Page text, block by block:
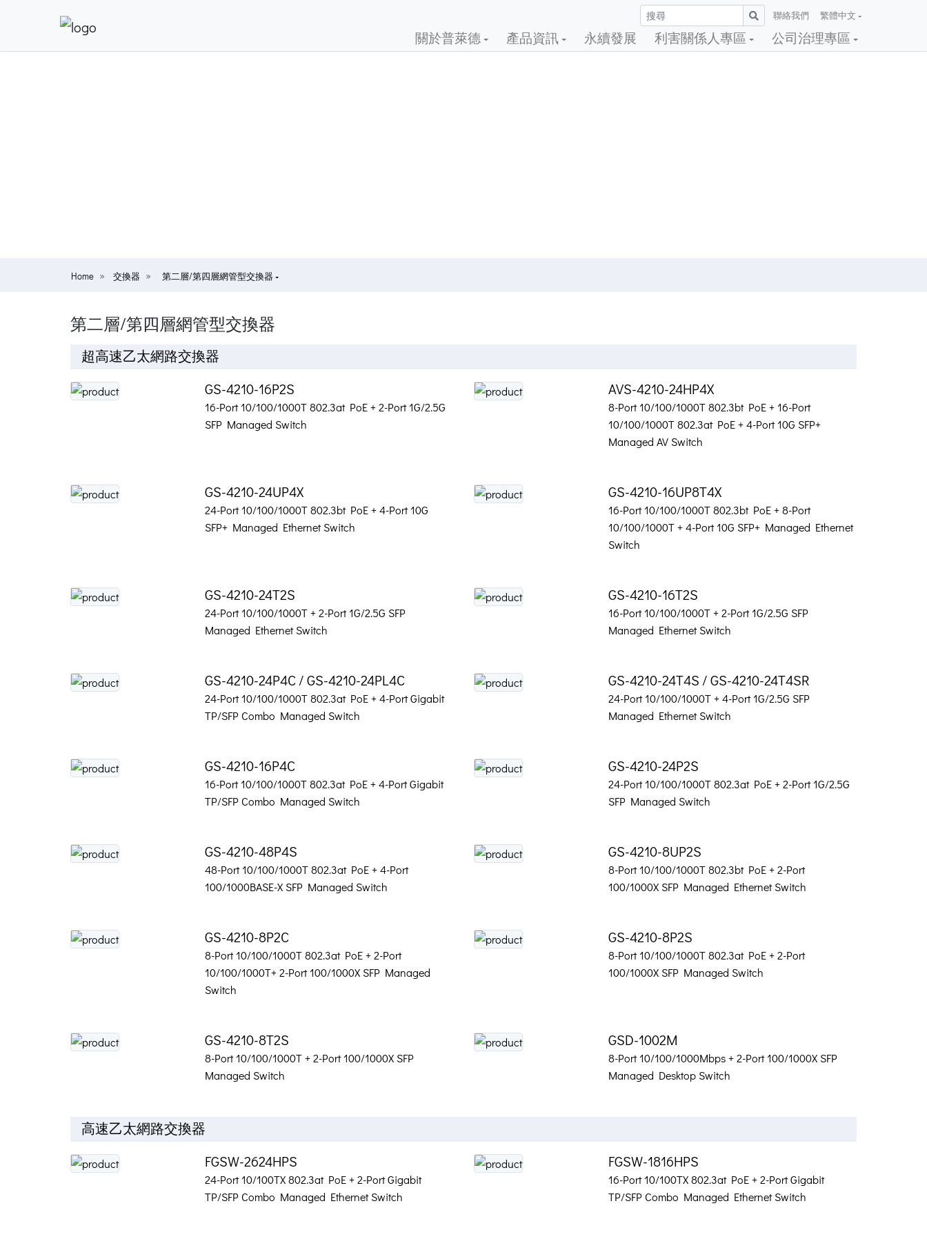
聯絡我們 繁體中文
關於普萊德 產品資訊 永續發展 利害關係人專區 公司治理專區
Home 交換器 第二層/第四層網管型交換器
第二層/第四層網管型交換器
超高速乙太網路交換器
GS-4210-16P2S
16-Port 10/100/1000T 802.3at PoE + 2-Port 1G/2.5G
SFP Managed Switch
AVS-4210-24HP4X
8-Port 10/100/1000T 802.3bt PoE + 16-Port
10/100/1000T 802.3at PoE + 4-Port 10G SFP+
Managed AV Switch
GS-4210-24UP4X
24-Port 10/100/1000T 802.3bt PoE + 4-Port 10G
SFP+ Managed Ethernet Switch
GS-4210-16UP8T4X
16-Port 10/100/1000T 802.3bt PoE + 8-Port
10/100/1000T + 4-Port 10G SFP+ Managed Ethernet
Switch
GS-4210-24T2S
24-Port 10/100/1000T + 2-Port 1G/2.5G SFP
Managed Ethernet Switch
GS-4210-16T2S
16-Port 10/100/1000T + 2-Port 1G/2.5G SFP
Managed Ethernet Switch
GS-4210-24P4C / GS-4210-24PL4C
24-Port 10/100/1000T 802.3at PoE + 4-Port Gigabit
TP/SFP Combo Managed Switch
GS-4210-24T4S / GS-4210-24T4SR
24-Port 10/100/1000T + 4-Port 1G/2.5G SFP
Managed Ethernet Switch
GS-4210-16P4C
16-Port 10/100/1000T 802.3at PoE + 4-Port Gigabit
TP/SFP Combo Managed Switch
GS-4210-24P2S
24-Port 10/100/1000T 802.3at PoE + 2-Port 1G/2.5G
SFP Managed Switch
GS-4210-48P4S
48-Port 10/100/1000T 802.3at PoE + 4-Port
100/1000BASE-X SFP Managed Switch
GS-4210-8UP2S
8-Port 10/100/1000T 802.3bt PoE + 2-Port
100/1000X SFP Managed Ethernet Switch
GS-4210-8P2C
8-Port 10/100/1000T 802.3at PoE + 2-Port
10/100/1000T+ 2-Port 100/1000X SFP Managed
Switch
GS-4210-8P2S
8-Port 10/100/1000T 802.3at PoE + 2-Port
100/1000X SFP Managed Switch
GS-4210-8T2S
8-Port 10/100/1000T + 2-Port 100/1000X SFP
Managed Switch
GSD-1002M
8-Port 10/100/1000Mbps + 2-Port 100/1000X SFP
Managed Desktop Switch
高速乙太網路交換器
FGSW-2624HPS
24-Port 10/100TX 802.3at PoE + 2-Port Gigabit
TP/SFP Combo Managed Ethernet Switch
FGSW-1816HPS
16-Port 10/100TX 802.3at PoE + 2-Port Gigabit
TP/SFP Combo Managed Ethernet Switch